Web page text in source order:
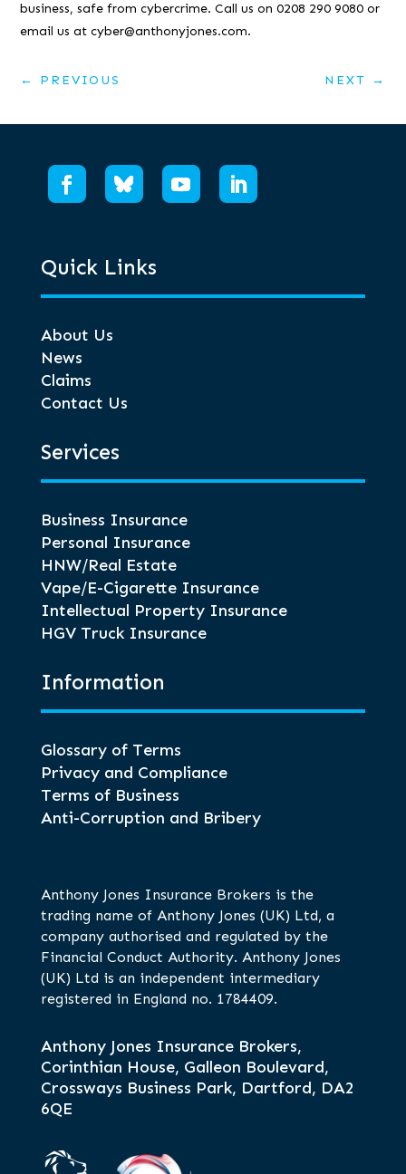
business, safe from cybercrime. Call us on 0208 290 9080 or
email us at cyber@anthonyjones.com.
← PREVIOUS NEXT →
Quick Links
About Us
News
Claims
Contact Us
Services
Business Insurance
Personal Insurance
HNW/Real Estate
Vape/E-Cigarette Insurance
Intellectual Property Insurance
HGV Truck Insurance
Information
Glossary of Terms
Privacy and Compliance
Terms of Business
Anti-Corruption and Bribery
Anthony Jones Insurance Brokers is the
trading name of Anthony Jones (UK) Ltd, a
company authorised and regulated by the
Financial Conduct Authority. Anthony Jones
(UK) Ltd is an independent intermediary
registered in England no. 1784409.
Anthony Jones Insurance Brokers,
Corinthian House, Galleon Boulevard,
Crossways Business Park, Dartford, DA2
6QE